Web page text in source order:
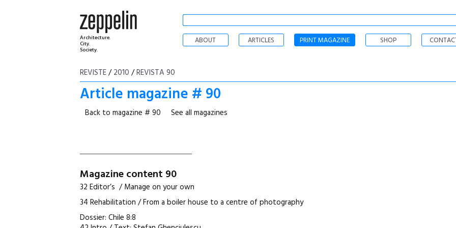
Architecture.
City.
Society.
ABOUT
ARTICLES PRINT MAGAZINE SHOP
REVISTE/2010 /REVISTA 90
Article magazine # 90
Back to magazine # 90 See all magazines
Magazine content 90
32 Editor’s / Manage on your own
34 Rehabilitation / From a boiler house to a centre of photography
Dossier: Chile 8:8